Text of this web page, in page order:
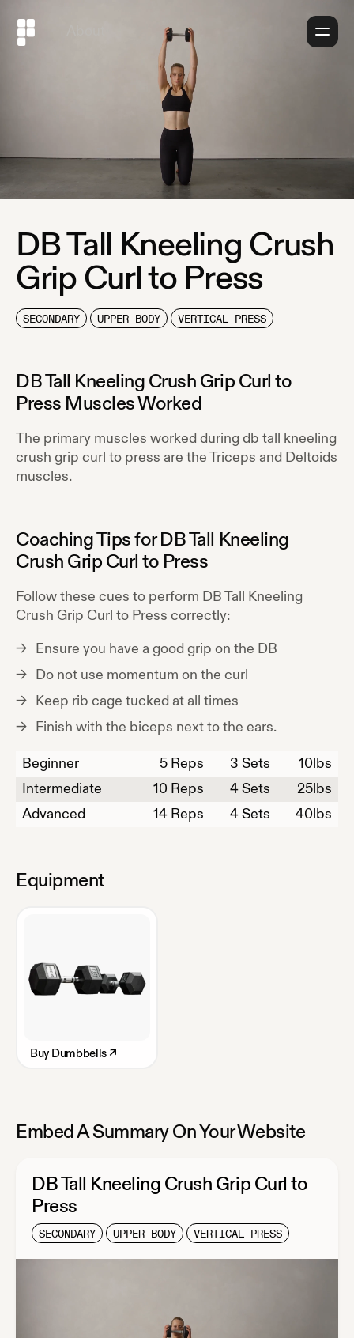
DB Tall Kneeling Crush
Grip Curl to Press
SECONDARY UPPER BODY VERTICAL PRESS
DB Tall Kneeling Crush Grip Curl to
Press Muscles Worked
The primary muscles worked during db tall kneeling
crush grip curl to press are theTriceps and Deltoids
muscles.
Coaching Tips forDB Tall Kneeling
Crush Grip Curl to Press
Follow these cues to perform DB Tall Kneeling
Crush Grip Curl to Press correctly:
Ensure you have a good grip on the DB
Do not use momentum on the curl
Keep rib cage tucked at all times
Finish with the biceps next to the ears.
Beginner
5 Reps 3 Sets 10lbs
Intermediate
10 Reps 4 Sets 25lbs
Advanced
14 Reps 4 Sets 40lbs
Equipment
Buy Dumbbells ↗
Embed A Summary On Your Website
DB Tall Kneeling Crush Grip Curl to
Press
SECONDARY UPPER BODY VERTICAL PRESS